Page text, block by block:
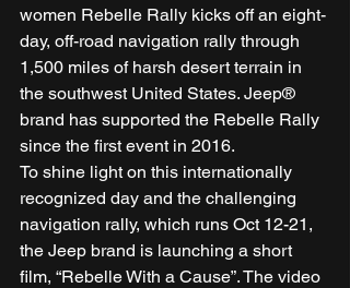
women Rebelle Rally kicks off an eight-
day, off-road navigation rally through
1,500 miles of harsh desert terrain in
the southwest United States. Jeep®
brand has supported the Rebelle Rally
since the first event in 2016.
To shine light on this internationally
recognized day and the challenging
navigation rally, which runs Oct 12-21,
the Jeep brand is launching a short
film, “Rebelle With a Cause”. The video